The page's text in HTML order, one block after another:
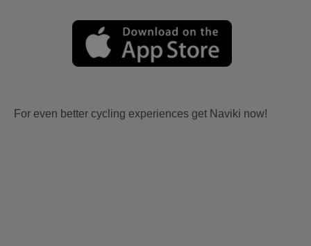
For even better cycling experiences get Naviki now!